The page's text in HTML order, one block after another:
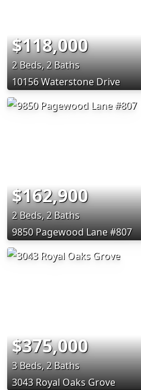
$118,000
2 Beds, 2 Baths
10156 Waterstone Drive
$162,900
2 Beds, 2 Baths
9850 Pagewood Lane #807
$375,000
3 Beds, 2 Baths
3043 Royal Oaks Grove